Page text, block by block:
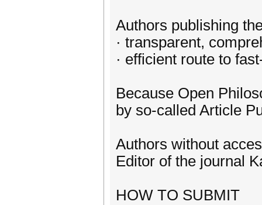
Authors publishing
· transparent,
· efficient route to
Because Open
by so-called Article
Authors without
Editor of the journal
HOW TO SUBMIT